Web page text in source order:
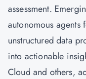
assessment.
autonomous agents
unstructured data
into actionable
Cloud and others,